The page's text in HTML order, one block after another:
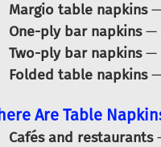
Margio table napkins—
One-ply bar napkins—
Two-ply bar napkins—
Folded table napkins—
Are Table
Cafés and restaurants